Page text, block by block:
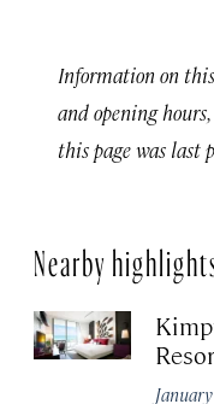
Information on
and opening
this page was last
Nearby